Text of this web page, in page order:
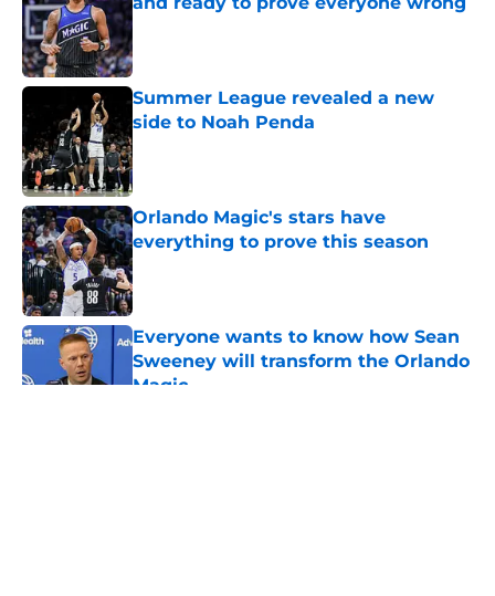
Published by on Invalid Date
Summer League revealed a new
side to Noah Penda
Published by on Invalid Date
Orlando Magic's stars have
everything to prove this season
Published by on Invalid Date
Everyone wants to know how Sean
Sweeney will transform the Orlando
Magic